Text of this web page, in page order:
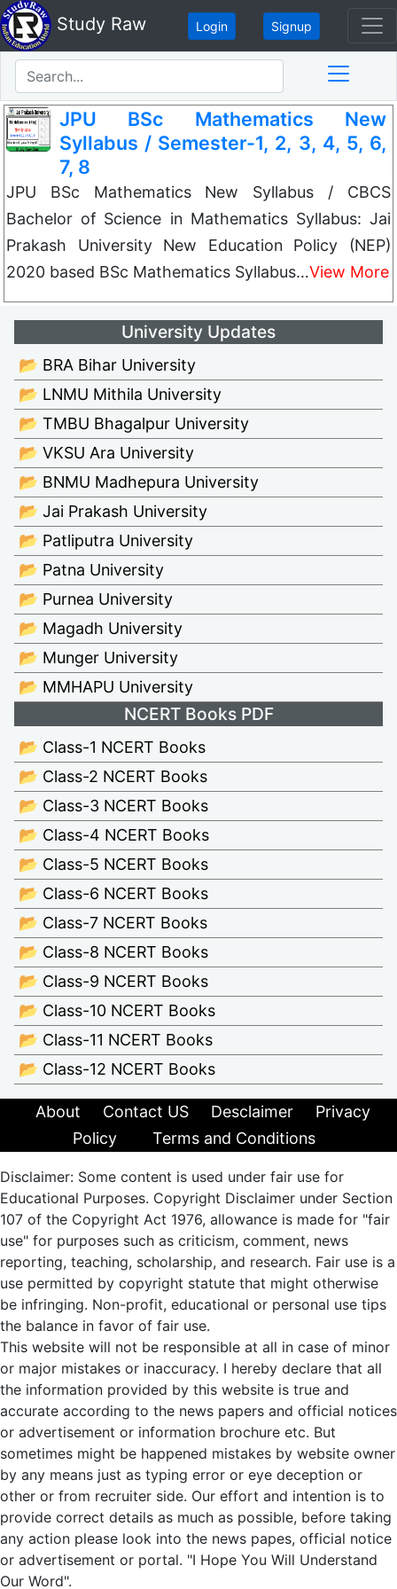
Study Raw Login Signup
JPU BSc Mathematics New
Syllabus / Semester-1, 2, 3, 4, 5, 6,
7, 8
JPU BSc Mathematics New Syllabus / CBCS
Bachelor of Science in Mathematics Syllabus: Jai
Prakash University New Education Policy (NEP)
2020 based BSc Mathematics Syllabus…View More
University Updates
📂 BRA Bihar University
📂 LNMU Mithila University
📂 TMBU Bhagalpur University
📂 VKSU Ara University
📂 BNMU Madhepura University
📂 Jai Prakash University
📂 Patliputra University
📂 Patna University
📂 Purnea University
📂 Magadh University
📂 Munger University
📂 MMHAPU University
NCERT Books PDF
📂 Class-1 NCERT Books
📂 Class-2 NCERT Books
📂 Class-3 NCERT Books
📂 Class-4 NCERT Books
📂 Class-5 NCERT Books
📂 Class-6 NCERT Books
📂 Class-7 NCERT Books
📂 Class-8 NCERT Books
📂 Class-9 NCERT Books
📂 Class-10 NCERT Books
📂 Class-11 NCERT Books
📂 Class-12 NCERT Books
About Contact US Desclaimer
Privacy
Policy
Terms and Conditions
Disclaimer: Some content is used under fair use for
Educational Purposes. Copyright Disclaimer under Section
107 of the Copyright Act 1976, allowance is made for "fair
use" for purposes such as criticism, comment, news
reporting, teaching, scholarship, and research. Fair use is a
use permitted by copyright statute that might otherwise
be infringing. Non-profit, educational or personal use tips
the balance in favor of fair use.
This website will not be responsible at all in case of minor
or major mistakes or inaccuracy. I hereby declare that all
the information provided by this website is true and
accurate according to the news papers and official notices
or advertisement or information brochure etc. But
sometimes might be happened mistakes by website owner
by any means just as typing error or eye deception or
other or from recruiter side. Our effort and intention is to
provide correct details as much as possible, before taking
any action please look into the news papes, official notice
or advertisement or portal. "I Hope You Will Understand
Our Word".